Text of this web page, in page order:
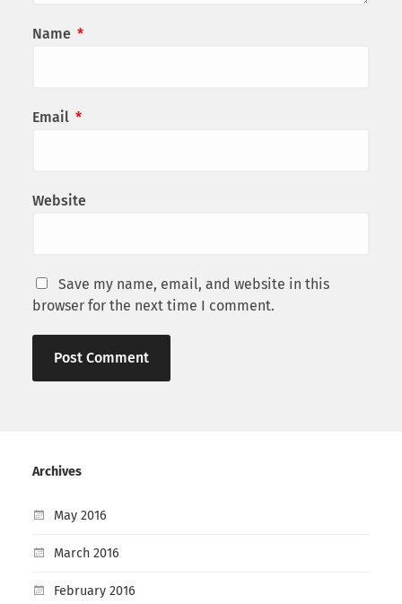
Name *
Email *
Website
Save my name, email, and website in this
browser for the next time I comment.
Archives
May 2016
March 2016
February 2016